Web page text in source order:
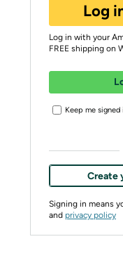
Log
Log in with your
FREE shipping on
Keep me signed
Create
Signing in means
and privacy policy